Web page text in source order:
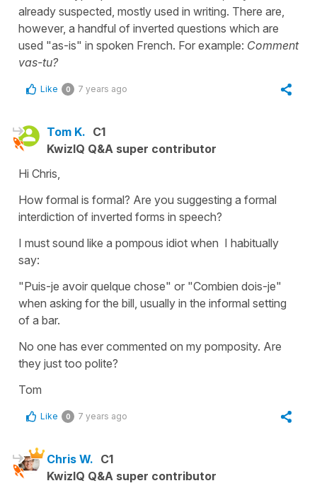
already suspected, mostly used in writing. There are,
however, a handful of inverted questions which are
used "as-is" in spoken French. For example: Comment
vas-tu?
Like 0 7 years ago
Tom K. C1
KwizIQ Q&A super contributor
Hi Chris,
How formal is formal? Are you suggesting a formal
interdiction of inverted forms in speech?
I must sound like a pompous idiot when I habitually
say:
"Puis-je avoir quelque chose" or "Combien dois-je"
when asking for the bill, usually in the informal setting
of a bar.
No one has ever commented on my pomposity. Are
they just too polite?
Tom
Like 0 7 years ago
Chris W. C1
KwizIQ Q&A super contributor